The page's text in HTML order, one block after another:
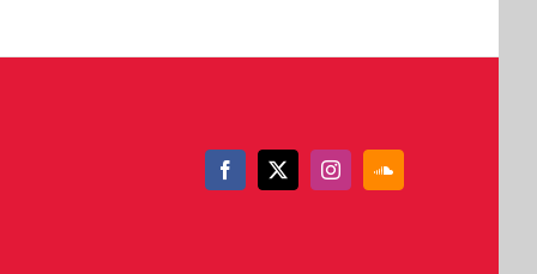
Facebook
X InstagramSoundCloud